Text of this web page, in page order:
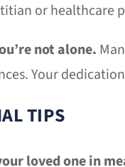
or healthcare
not alone.
Your
TIPS
loved one in